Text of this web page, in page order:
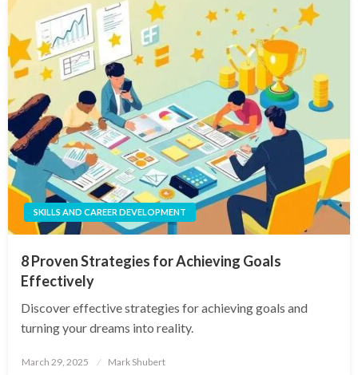
SKILLS AND CAREER DEVELOPMENT
8 Proven Strategies for Achieving Goals
Effectively
Discover effective strategies for achieving goals and
turning your dreams into reality.
Posted
March 29, 2025 Mark Shubert